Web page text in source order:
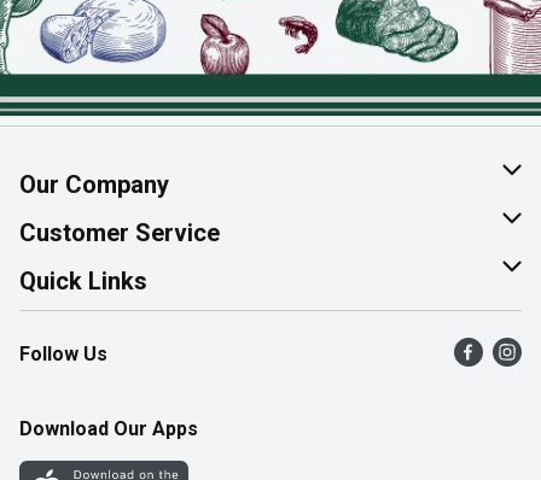
Our Company
About Us
Join Our Team
Customer Service
Help & FAQ
Contact Us
Product Alerts
Quick Links
Find a Store
Flyers
Western Family
Follow Us
Download Our Apps